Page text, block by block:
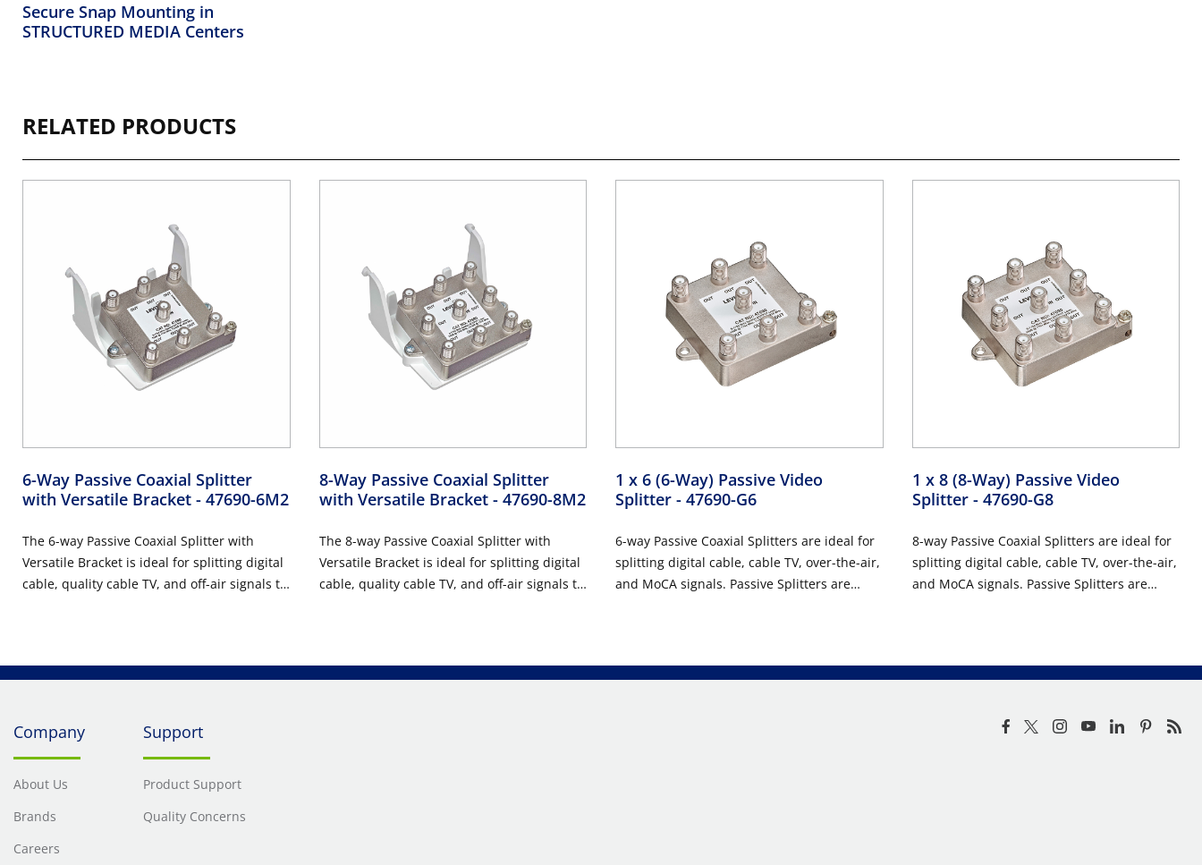
Secure Snap Mounting in
STRUCTURED MEDIA Centers
RELATED PRODUCTS
6-Way Passive Coaxial Splitter
with Versatile Bracket - 47690-6M2
The 6-way Passive Coaxial Splitter with
Versatile Bracket is ideal for splitting digital
cable, quality cable TV, and off-air signals to
Leviton 14", 21", 28", or 42" STRUCTURED
8-Way Passive Coaxial Splitter
with Versatile Bracket - 47690-8M2
The 8-way Passive Coaxial Splitter with
Versatile Bracket is ideal for splitting digital
cable, quality cable TV, and off-air signals to
in any Leviton 14", 21", 28", or 42"
1 x 6 (6-Way) Passive Video
Splitter - 47690-G6
6-way Passive Coaxial Splitters are ideal for
splitting digital cable, cable TV, over-the-air,
and MoCA signals. Passive Splitters are
These units feature die-cast housings and
1 x 8 (8-Way) Passive Video
Splitter - 47690-G8
8-way Passive Coaxial Splitters are ideal for
splitting digital cable, cable TV, over-the-air,
and MoCA signals. Passive Splitters are
These units feature die-cast housings and
Company
About Us
Brands
Careers
Support
Product Support
Quality Concerns